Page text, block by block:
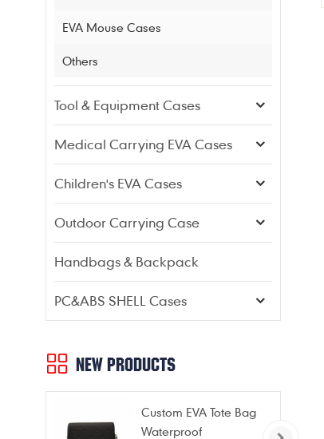
EVA Mouse Cases
Others
Tool & Equipment Cases
Medical Carrying EVA Cases
Children's EVA Cases
Outdoor Carrying Case
Handbags & Backpack
PC&ABS SHELL Cases
NEW PRODUCTS
Custom EVA Tote Bag
Waterproof